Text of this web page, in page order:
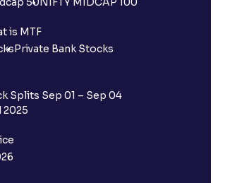
is MTF
Private Bank Stocks
Splits Sep 01 – Sep 04
2025